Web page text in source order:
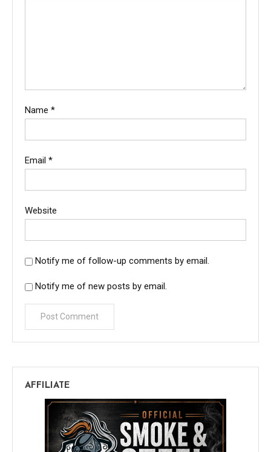
Name *
Email *
Website
Notify me of follow-up comments by email.
Notify me of new posts by email.
AFFILIATE